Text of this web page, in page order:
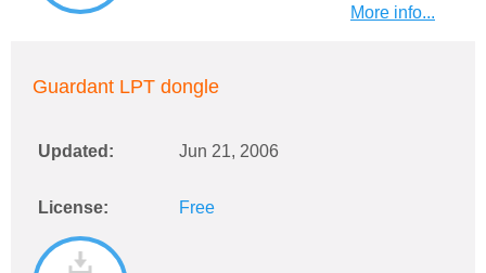
More info...
Guardant LPT dongle
Updated: Jun 21, 2006
License: Free